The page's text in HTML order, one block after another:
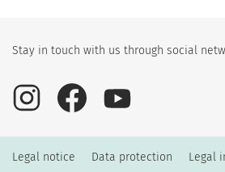
Stay in touch with us through social
Legal notice Data protection
Legal